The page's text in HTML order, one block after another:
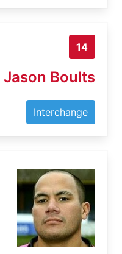
14
Jason Boults
Interchange